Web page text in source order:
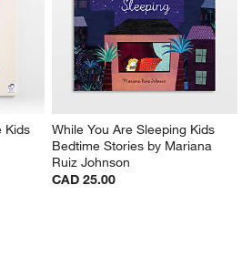
Kids
While You Are Sleeping Kids
Bedtime Stories by Mariana
Ruiz Johnson
CAD 25.00